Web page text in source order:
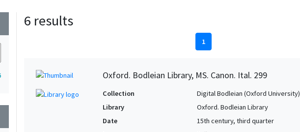
6 results
1
Oxford. Bodleian Library, MS. Canon. Ital. 299
Collection
Digital Bodleian (Oxford University)
Library
Oxford. Bodleian Library
Date
15th century, third quarter